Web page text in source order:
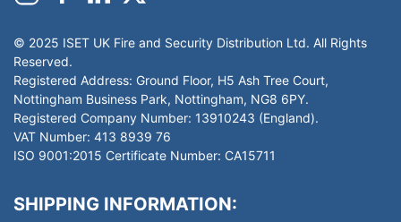
© 2025 ISET UK Fire and Security Distribution Ltd. All Rights
Reserved.
Registered Address: Ground Floor, H5 Ash Tree Court,
Nottingham Business Park, Nottingham, NG8 6PY.
Registered Company Number: 13910243 (England).
VAT Number: 413 8939 76
ISO 9001:2015 Certificate Number: CA15711
SHIPPING INFORMATION: